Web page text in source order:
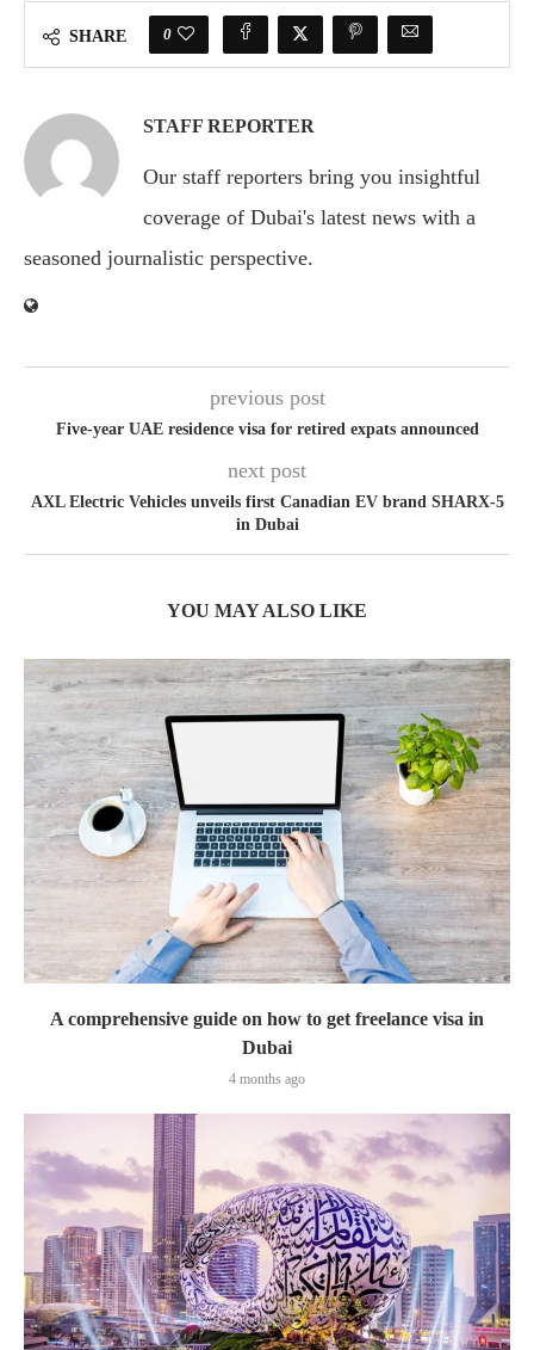
SHARE 0
STAFF REPORTER
Our staff reporters bring you insightful
coverage of Dubai's latest news with a
seasoned journalistic perspective.
previous post
Five-year UAE residence visa for retired expats announced
next post
AXL Electric Vehicles unveils first Canadian EV brand SHARX-5
in Dubai
YOU MAY ALSO LIKE
A comprehensive guide on how to get freelance visa in
Dubai
4 months ago